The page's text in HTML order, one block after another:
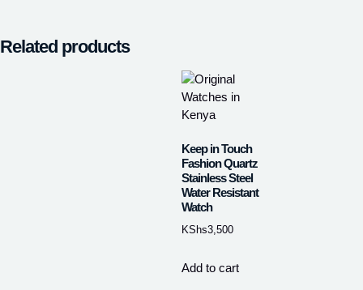
Related products
Keep in Touch
Fashion Quartz
Stainless Steel
Water Resistant
Watch
KShs3,500
Add to cart